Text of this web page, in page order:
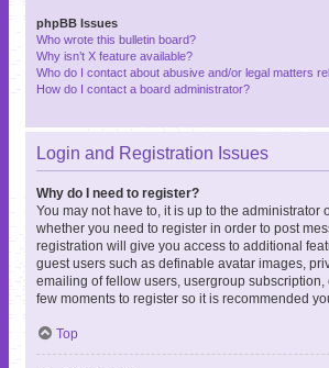
phpBB Issues
Who wrote this bulletin board?
Why isn’t X feature available?
Who do I contact about abusive and/or legal matters
How do I contact a board administrator?
Login and Registration Issues
Why do I need to register?
You may not have to, it is up to the administrator
whether you need to register in order to post
registration will give you access to additional
guest users such as definable avatar images,
emailing of fellow users, usergroup subscription,
few moments to register so it is recommended
Top